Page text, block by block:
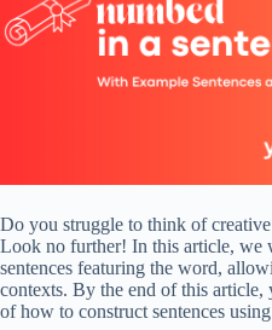
Do you struggle to think of
Look no further! In this article, we
sentences featuring the word,
contexts. By the end of this
of how to construct sentences